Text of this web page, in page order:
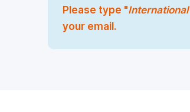
Please type "
your email.